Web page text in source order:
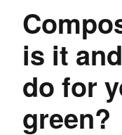
is it
do for
green?